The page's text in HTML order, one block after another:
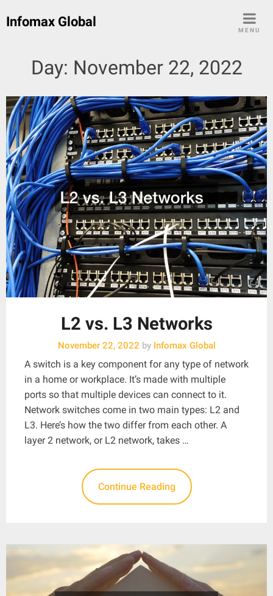
Infomax Global
MENU
Day: November 22, 2022
L2 vs. L3 Networks
November 22, 2022 byInfomax Global
A switch is a key component for any type of network
in a home or workplace. It’s made with multiple
ports so that multiple devices can connect to it.
Network switches come in two main types: L2 and
L3. Here’s how the two differ from each other. A
layer 2 network, or L2 network, takes …
Continue Reading